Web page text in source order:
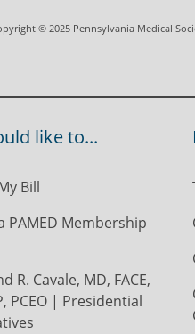
© 2025 Pennsylvania Medical
like to...
Bill
PAMED Membership
R. Cavale, MD, FACE,
PCEO | Presidential